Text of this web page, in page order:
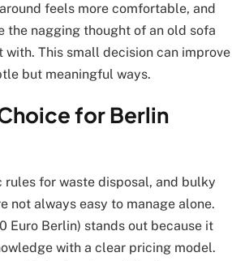
feels more comfortable, and
the nagging thought of an old sofa
This small decision can improve
but meaningful ways.
for Berlin
rules for waste disposal, and bulky
not always easy to manage alone.
Euro Berlin) stands out because it
with a clear pricing model.